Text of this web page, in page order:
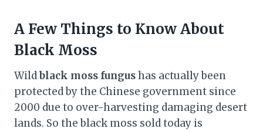
A Few Things to Know About
Black Moss
Wildblack moss fungushas actually been
protected by the Chinese government since
2000 due to over-harvesting damaging desert
lands. So the black moss sold today is